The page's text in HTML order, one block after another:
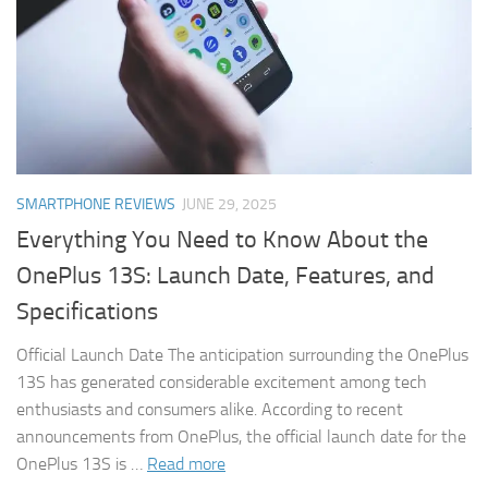
SMARTPHONE REVIEWS JUNE 29, 2025
Everything You Need to Know About the
OnePlus 13S: Launch Date, Features, and
Specifications
Official Launch Date The anticipation surrounding the OnePlus
13S has generated considerable excitement among tech
enthusiasts and consumers alike. According to recent
announcements from OnePlus, the official launch date for the
OnePlus 13S is … Read more